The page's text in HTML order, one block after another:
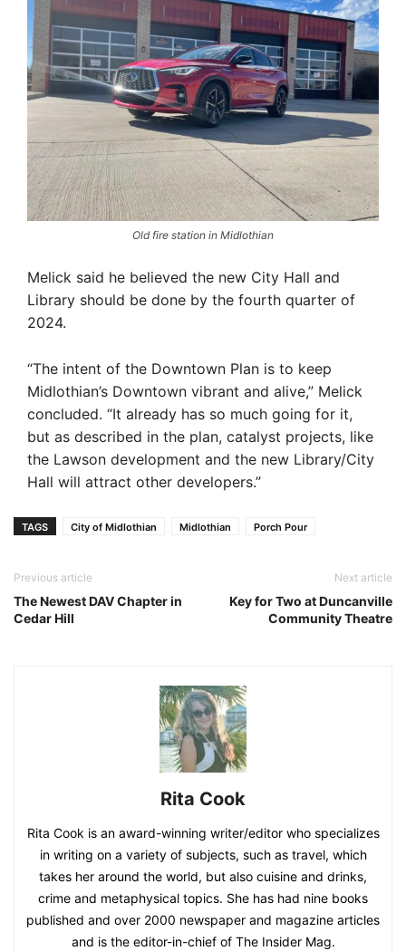
Old fire station in Midlothian
Melick said he believed the new City Hall and
Library should be done by the fourth quarter of
2024.
“The intent of the Downtown Plan is to keep
Midlothian’s Downtown vibrant and alive,” Melick
concluded. “It already has so much going for it,
but as described in the plan, catalyst projects, like
the Lawson development and the new Library/City
Hall will attract other developers.”
TAGS City of Midlothian Midlothian Porch Pour
Previous article
The Newest DAV Chapter in
Cedar Hill
Next article
Key for Two at Duncanville
Community Theatre
Rita Cook
Rita Cook is an award-winning writer/editor who specializes
in writing on a variety of subjects, such as travel, which
takes her around the world, but also cuisine and drinks,
crime and metaphysical topics. She has had nine books
published and over 2000 newspaper and magazine articles
and is the editor-in-chief of The Insider Mag.